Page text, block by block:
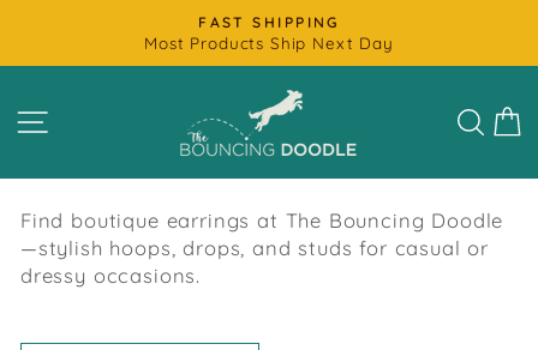
content
Pause
FAST SHIPPING
Most Products Ship Next Day
Find boutique earrings at The Bouncing Doodle
—stylish hoops, drops, and studs for casual or
dressy occasions.